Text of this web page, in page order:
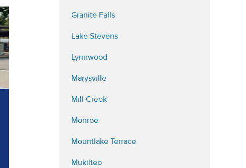
Granite Falls
Lake Stevens
Lynnwood
Marysville
Mill Creek
Monroe
Mountlake Terrace
Mukilteo